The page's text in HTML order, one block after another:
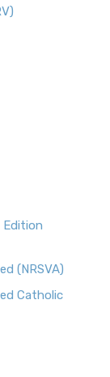
Edition
(NRSVA)
Catholic